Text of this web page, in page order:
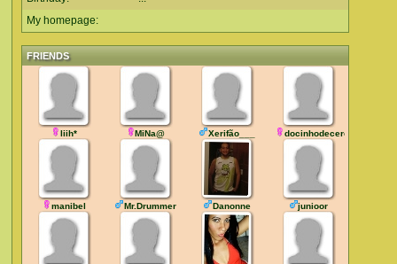
My homepage:
FRIENDS
liih* MiNa@ Xerifão___ docinhodecereja
manibel Mr.Drummer Danonne junioor